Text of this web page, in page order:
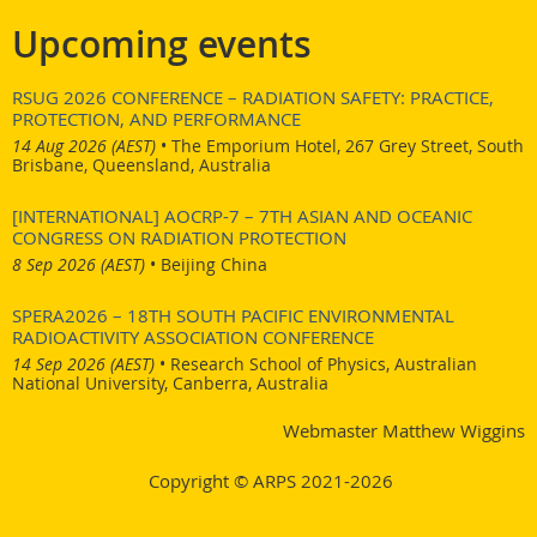
Link to the advert:
Upcoming events
RSUG 2026 CONFERENCE – RADIATION SAFETY: PRACTICE,
PROTECTION, AND PERFORMANCE
14 Aug 2026 (AEST) • The Emporium Hotel, 267 Grey Street, South
Brisbane, Queensland, Australia
[INTERNATIONAL] AOCRP-7 – 7TH ASIAN AND OCEANIC
CONGRESS ON RADIATION PROTECTION
8 Sep 2026 (AEST) • Beijing China
SPERA2026 – 18TH SOUTH PACIFIC ENVIRONMENTAL
RADIOACTIVITY ASSOCIATION CONFERENCE
14 Sep 2026 (AEST) • Research School of Physics, Australian
National University, Canberra, Australia
Webmaster Matthew Wiggins
Copyright © ARPS 2021-2026